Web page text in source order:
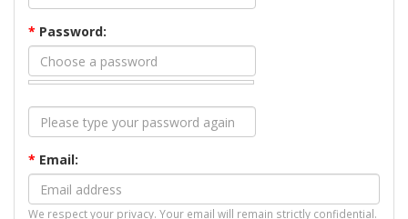
* Password:
* Email:
We respect your privacy. Your email will remain strictly confidential.